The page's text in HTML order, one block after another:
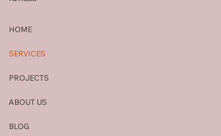
HOME
SERVICES
PROJECTS
ABOUT US
BLOG